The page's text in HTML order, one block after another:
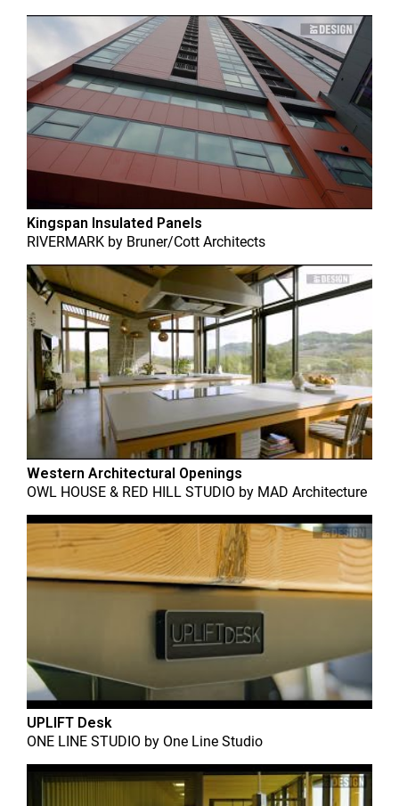
Kingspan Insulated Panels
RIVERMARK by Bruner/Cott Architects
Western Architectural Openings
OWL HOUSE & RED HILL STUDIO by MAD Architecture
UPLIFT Desk
ONE LINE STUDIO by One Line Studio